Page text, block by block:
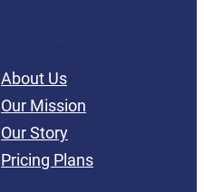
About Us
Our Mission
Our Story
Pricing Plans